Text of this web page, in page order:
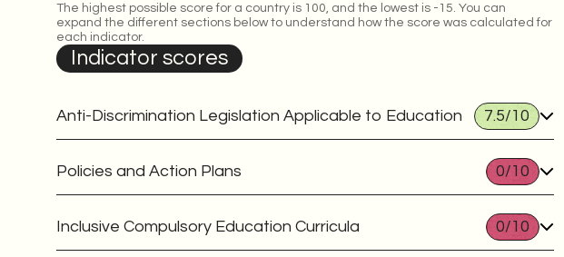
The highest possible score for a country is 100, and the lowest is -15. You can
expand the different sections below to understand how the score was calculated for
each indicator.
Indicator scores
Anti-Discrimination Legislation Applicable to Education 7.5/10
Policies and Action Plans 0/10
Inclusive Compulsory Education Curricula 0/10